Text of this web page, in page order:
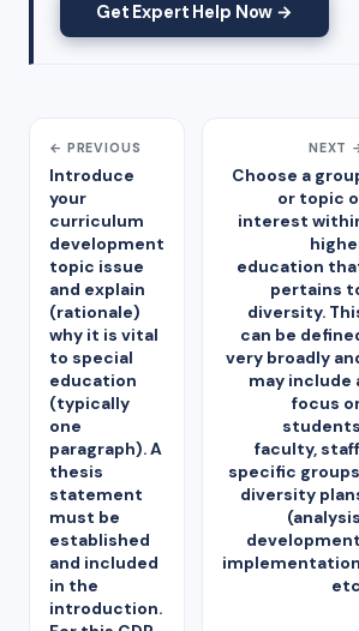
Get Expert Help Now →
← PREVIOUS
Introduce
your
curriculum
development
topic issue
and explain
(rationale)
why it is vital
to special
education
(typically
one
paragraph). A
thesis
statement
must be
established
and included
in the
introduction.
NEXT
Choose a
or topic
interest
education
pertains
diversity.
can be
very broadly
may include
focus
faculty,
specific
diversity